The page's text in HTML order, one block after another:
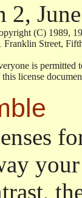
2,
Copyright (C)
51 Franklin
Everyone is
of this license